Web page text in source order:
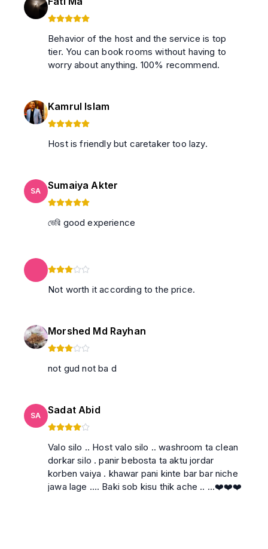
Behavior of the host and the service is top
tier. You can book rooms without having to
worry about anything. 100% recommend.
Kamrul Islam
Host is friendly but caretaker too lazy.
SA Sumaiya Akter
ভেরি good experience
Not worth it according to the price.
Morshed Md Rayhan
not gud not ba d
SA Sadat Abid
Valo silo .. Host valo silo .. washroom ta clean
dorkar silo . panir bebosta ta aktu jordar
korben vaiya . khawar pani kinte bar bar niche
jawa lage …. Baki sob kisu thik ache .. …❤️❤️❤️